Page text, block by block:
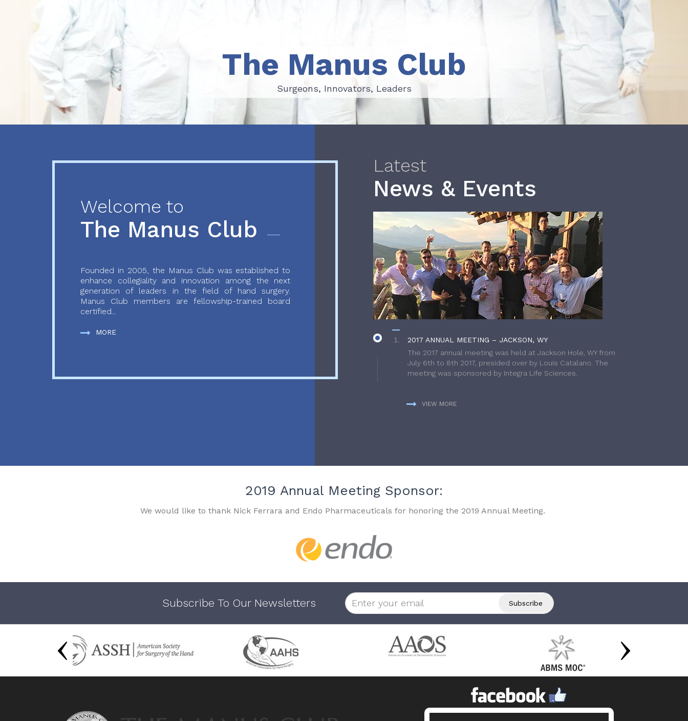
Surgeons, Innovators, Leaders
The Manus Club
Surgeons, Innovators, Leaders
Welcome to
The Manus Club
Founded in 2005, the Manus Club was established to
enhance collegiality and innovation among the next
generation of leaders in the field of hand surgery.
Manus Club members are fellowship-trained board
certified...
MORE
Latest
News & Events
2017 ANNUAL MEETING – JACKSON, WY
The 2017 annual meeting was held at Jackson Hole, WY from
July 6th to 8th 2017, presided over by Louis Catalano. The
meeting was sponsored by Integra Life Sciences.
VIEW MORE
2019 Annual Meeting Sponsor:
We would like to thank Nick Ferrara and Endo Pharmaceuticals for honoring the 2019 Annual Meeting.
Subscribe To Our Newsletters